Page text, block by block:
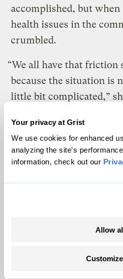
Your privacy at Grist
We use cookies for enhanced
analyzing the site's
information, check out our
Allow
Customize
accomplished, but when
health issues in the
crumbled.
“We all have that friction
because the situation is
little bit complicated,”
charge. Because I am
that things don’t
function. I try to think
She described working
for help, while also
in chemotherapy for